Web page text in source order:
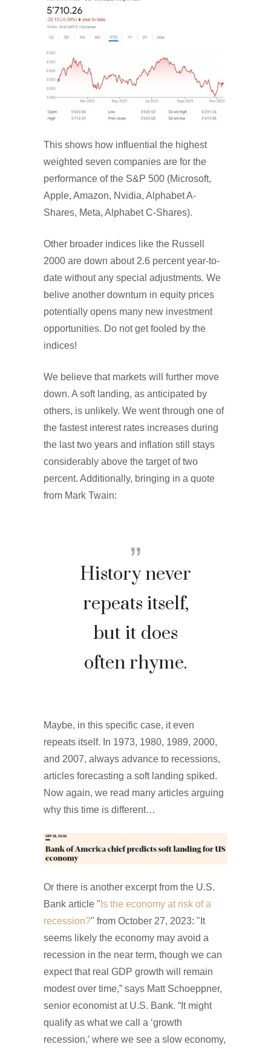
This shows how influential the highest
weighted seven companies are for the
performance of the S&P 500 (Microsoft,
Apple, Amazon, Nvidia, Alphabet A-
Shares, Meta, Alphabet C-Shares).
Other broader indices like the Russell
2000 are down about 2.6 percent year-to-
date without any special adjustments. We
belive another downturn in equity prices
potentially opens many new investment
opportunities. Do not get fooled by the
indices!
We believe that markets will further move
down. A soft landing, as anticipated by
others, is unlikely. We went through one of
the fastest interest rates increases during
the last two years and inflation still stays
considerably above the target of two
percent. Additionally, bringing in a quote
from Mark Twain:
History never
repeats itself,
but it does
often rhyme.
Maybe, in this specific case, it even
repeats itself. In 1973, 1980, 1989, 2000,
and 2007, always advance to recessions,
articles forecasting a soft landing spiked.
Now again, we read many articles arguing
why this time is different…
Or there is another excerpt from the U.S.
Bank article " Is the economy at risk of a
recession?" from October 27, 2023: "It
seems likely the economy may avoid a
recession in the near term, though we can
expect that real GDP growth will remain
modest over time,” says Matt Schoeppner,
senior economist at U.S. Bank. “It might
qualify as what we call a ‘growth
recession,’ where we see a slow economy,